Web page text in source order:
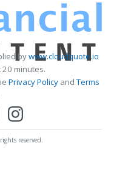
bywww.cloudquote.io
minutes.
Privacy PolicyandTerms
reserved.